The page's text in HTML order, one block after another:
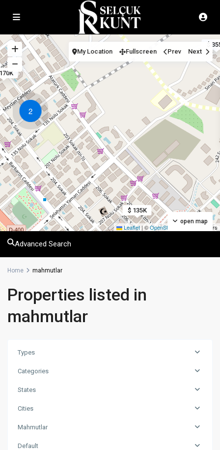
$
$ 135K
2
Leaflet | ©OpenStreetMap contributors
open map
My Location Fullscreen Prev Next
Advanced Search
Home mahmutlar
Properties listed in
mahmutlar
Types
Categories
States
Cities
Mahmutlar
Default